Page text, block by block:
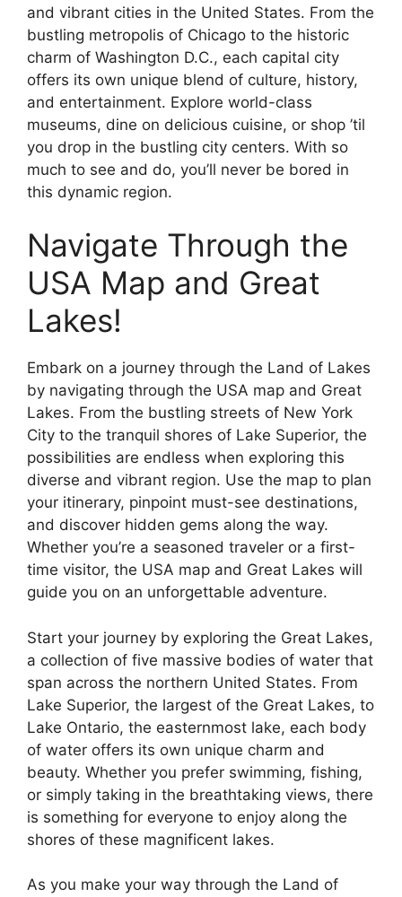
and vibrant cities in the United States. From the
bustling metropolis of Chicago to the historic
charm of Washington D.C., each capital city
offers its own unique blend of culture, history,
and entertainment. Explore world-class
museums, dine on delicious cuisine, or shop ’til
you drop in the bustling city centers. With so
much to see and do, you’ll never be bored in
this dynamic region.
Navigate Through the
USA Map and Great
Lakes!
Embark on a journey through the Land of Lakes
by navigating through the USA map and Great
Lakes. From the bustling streets of New York
City to the tranquil shores of Lake Superior, the
possibilities are endless when exploring this
diverse and vibrant region. Use the map to plan
your itinerary, pinpoint must-see destinations,
and discover hidden gems along the way.
Whether you’re a seasoned traveler or a first-
time visitor, the USA map and Great Lakes will
guide you on an unforgettable adventure.
Start your journey by exploring the Great Lakes,
a collection of five massive bodies of water that
span across the northern United States. From
Lake Superior, the largest of the Great Lakes, to
Lake Ontario, the easternmost lake, each body
of water offers its own unique charm and
beauty. Whether you prefer swimming, fishing,
or simply taking in the breathtaking views, there
is something for everyone to enjoy along the
shores of these magnificent lakes.
As you make your way through the Land of